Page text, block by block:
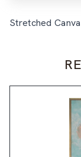
Stretched